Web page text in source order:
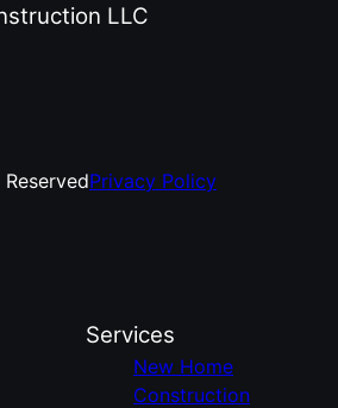
LLC
Privacy Policy
Services
New Home
Construction